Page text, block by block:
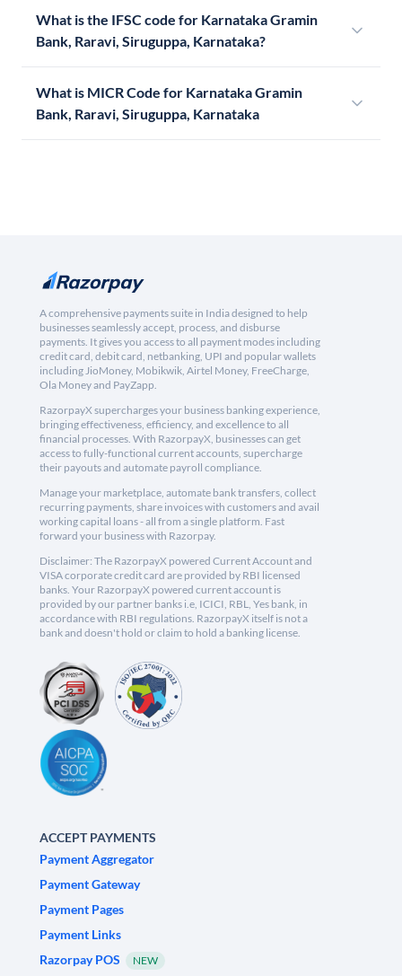
What is the IFSC code for Karnataka Gramin
Bank, Raravi, Siruguppa, Karnataka?
What is MICR Code for Karnataka Gramin
Bank, Raravi, Siruguppa, Karnataka
A comprehensive payments suite in India designed to help
businesses seamlessly accept, process, and disburse
payments. It gives you access to all payment modes including
credit card, debit card, netbanking, UPI and popular wallets
including JioMoney, Mobikwik, Airtel Money, FreeCharge,
Ola Money and PayZapp.
RazorpayX supercharges your business banking experience,
bringing effectiveness, efficiency, and excellence to all
financial processes. With RazorpayX, businesses can get
access to fully-functional current accounts, supercharge
their payouts and automate payroll compliance.
Manage your marketplace, automate bank transfers, collect
recurring payments, share invoices with customers and avail
working capital loans - all from a single platform. Fast
forward your business with Razorpay.
Disclaimer: The RazorpayX powered Current Account and
VISA corporate credit card are provided by RBI licensed
banks. Your RazorpayX powered current account is
provided by our partner banks i.e, ICICI, RBL, Yes bank, in
accordance with RBI regulations. RazorpayX itself is not a
bank and doesn't hold or claim to hold a banking license.
ACCEPT PAYMENTS
Payment Aggregator
Payment Gateway
Payment Pages
Payment Links
Razorpay POS
NEW